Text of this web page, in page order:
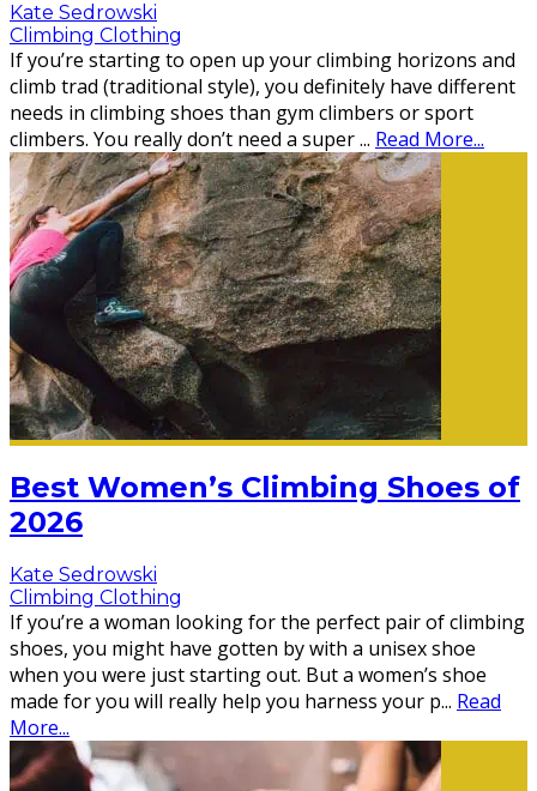
Kate Sedrowski
Climbing Clothing
If you’re starting to open up your climbing horizons and
climb trad (traditional style), you definitely have different
needs in climbing shoes than gym climbers or sport
climbers. You really don’t need a super... Read More...
Best Women’s Climbing Shoes of
2026
Kate Sedrowski
Climbing Clothing
If you’re a woman looking for the perfect pair of climbing
shoes, you might have gotten by with a unisex shoe
when you were just starting out. But a women’s shoe
made for you will really help you harness your p... Read
More...